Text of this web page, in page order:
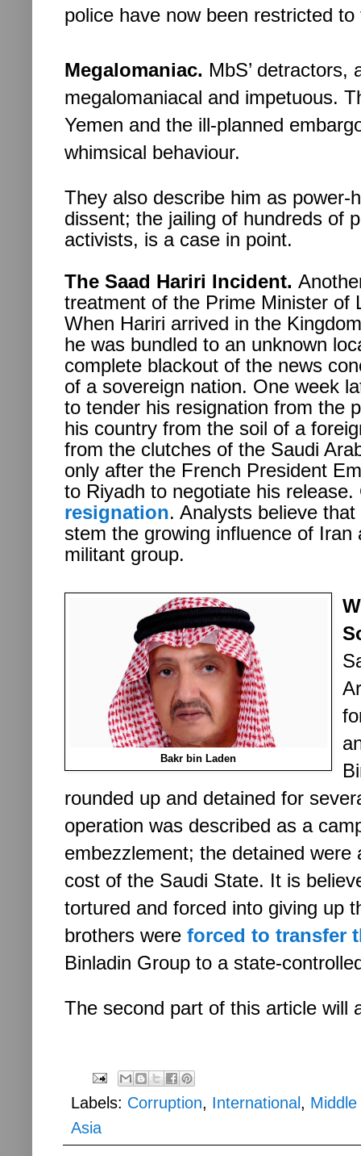
police have now been restricted
Megalomaniac. MbS’ detractors,
megalomaniacal and impetuous.
Yemen and the ill-planned
whimsical behaviour.
They also describe him as power-
dissent; the jailing of hundreds of
activists, is a case in point.
The Saad Hariri Incident.
treatment of the Prime Minister of
When Hariri arrived in the
he was bundled to an unknown
complete blackout of the news
of a sovereign nation. One week
to tender his resignation from the
his country from the soil of a
from the clutches of the Saudi
only after the French President
to Riyadh to negotiate his
resignation. Analysts believe
stem the growing influence of
militant group.
Bakr bin Laden
rounded up and detained for
operation was described as a
embezzlement; the detained
cost of the Saudi State. It is
tortured and forced into giving up
brothers were forced to transfer
Binladin Group to a state-
The second part of this article will
Labels: Corruption, International ,
Asia